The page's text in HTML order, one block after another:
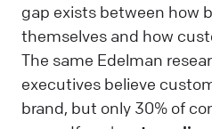
gap exists between how
themselves and how
The same Edelman
executives believe
brand, but only 30% of